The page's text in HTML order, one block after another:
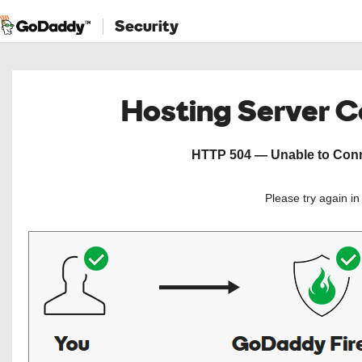
Security
Hosting Server
HTTP 504 — Unable to
Please try again